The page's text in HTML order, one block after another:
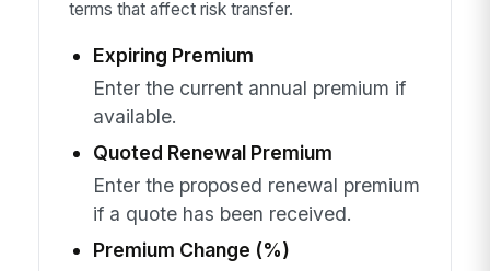
terms that affect risk transfer.
Expiring Premium
Enter the current annual premium if
available.
Quoted Renewal Premium
Enter the proposed renewal premium
if a quote has been received.
Premium Change (%)